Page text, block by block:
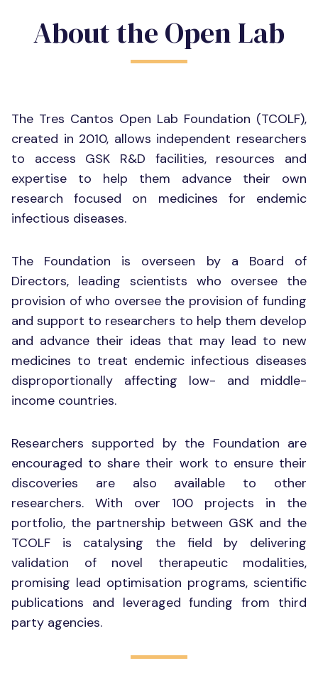
About the Open Lab
The Tres Cantos Open Lab Foundation (TCOLF),
created in 2010, allows independent researchers
to access GSK R&D facilities, resources and
expertise to help them advance their own
research focused on medicines for endemic
infectious diseases.
The Foundation is overseen by a Board of
Directors, leading scientists who oversee the
provision of who oversee the provision of funding
and support to researchers to help them develop
and advance their ideas that may lead to new
medicines to treat endemic infectious diseases
disproportionally affecting low- and middle-
income countries.
Researchers supported by the Foundation are
encouraged to share their work to ensure their
discoveries are also available to other
researchers. With over 100 projects in the
portfolio, the partnership between GSK and the
TCOLF is catalysing the field by delivering
validation of novel therapeutic modalities,
promising lead optimisation programs, scientific
publications and leveraged funding from third
party agencies.